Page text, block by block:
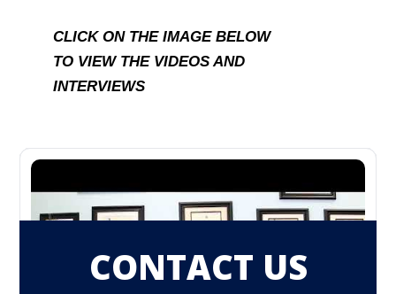
CLICK ON THE IMAGE BELOW
TO VIEW THE VIDEOS AND
INTERVIEWS
CONTACT US